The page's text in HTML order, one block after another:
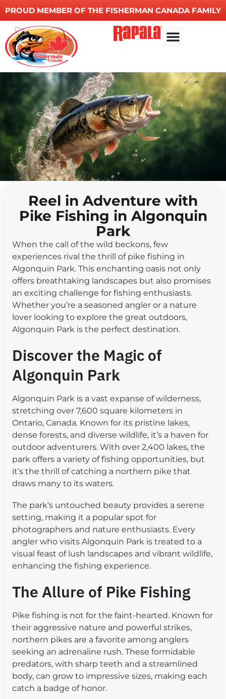
PROUD MEMBER OF THE FISHERMAN CANADA FAMILY
Reel in Adventure with
Pike Fishing in Algonquin
Park
When the call of the wild beckons, few
experiences rival the thrill of pike fishing in
Algonquin Park. This enchanting oasis not only
offers breathtaking landscapes but also promises
an exciting challenge for fishing enthusiasts.
Whether you’re a seasoned angler or a nature
lover looking to explore the great outdoors,
Algonquin Park is the perfect destination.
Discover the Magic of
Algonquin Park
Algonquin Park is a vast expanse of wilderness,
stretching over 7,600 square kilometers in
Ontario, Canada. Known for its pristine lakes,
dense forests, and diverse wildlife, it’s a haven for
outdoor adventurers. With over 2,400 lakes, the
park offers a variety of fishing opportunities, but
it’s the thrill of catching a northern pike that
draws many to its waters.
The park’s untouched beauty provides a serene
setting, making it a popular spot for
photographers and nature enthusiasts. Every
angler who visits Algonquin Park is treated to a
visual feast of lush landscapes and vibrant wildlife,
enhancing the fishing experience.
The Allure of Pike Fishing
Pike fishing is not for the faint-hearted. Known for
their aggressive nature and powerful strikes,
northern pikes are a favorite among anglers
seeking an adrenaline rush. These formidable
predators, with sharp teeth and a streamlined
body, can grow to impressive sizes, making each
catch a badge of honor.